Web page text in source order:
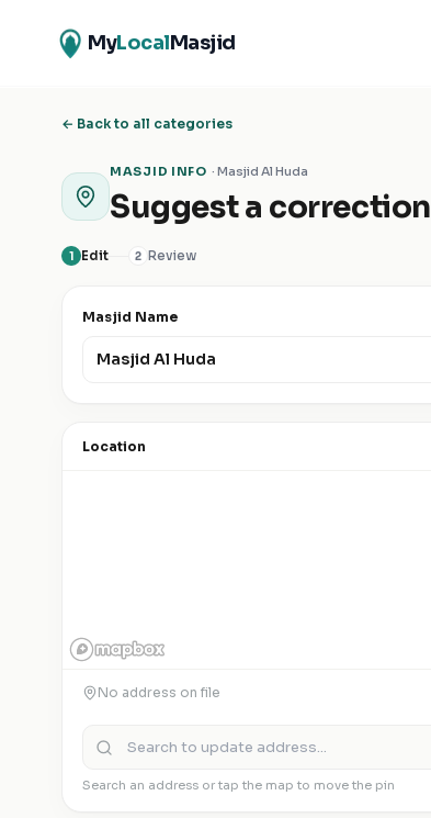
MyLocalMasjid
← Back to all categories
MASJID INFO · Masjid Al Huda
Suggest a correction
1 Edit 2 Review
Masjid Name
Location
No address on file
Search an address or tap the map to move the pin